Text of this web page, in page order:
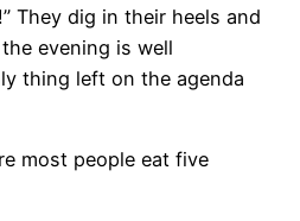
They dig in their heels and
evening is well
thing left on the agenda
most people eat five